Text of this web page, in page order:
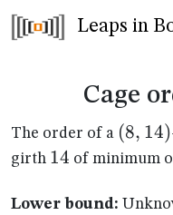
Leaps in
Cage
The order of a (8,14)
(8, 14)
girth 14
14 of minimum
Lower bound: